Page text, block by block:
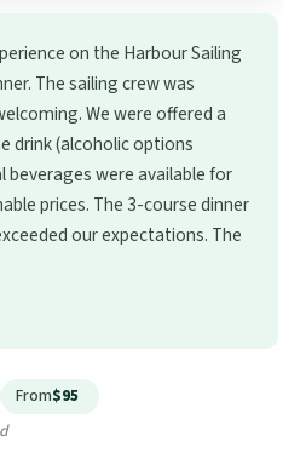
on the Harbour Sailing
The sailing crew was
We were offered a
drink (alcoholic options
beverages were available for
prices. The 3-course dinner
our expectations. The
From$95